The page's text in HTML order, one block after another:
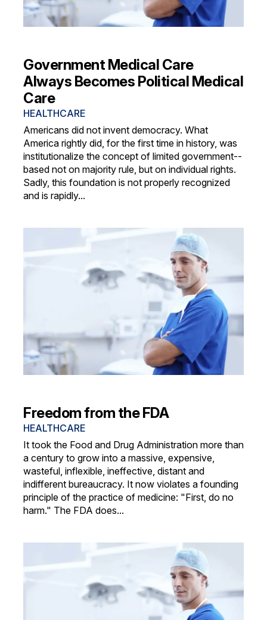
Government Medical Care
Always Becomes Political Medical
Care
HEALTHCARE
Americans did not invent democracy. What
America rightly did, for the first time in history, was
institutionalize the concept of limited government--
based not on majority rule, but on individual rights.
Sadly, this foundation is not properly recognized
and is rapidly...
Freedom from the FDA
HEALTHCARE
It took the Food and Drug Administration more than
a century to grow into a massive, expensive,
wasteful, inflexible, ineffective, distant and
indifferent bureaucracy. It now violates a founding
principle of the practice of medicine: "First, do no
harm." The FDA does...